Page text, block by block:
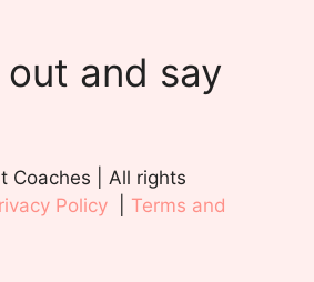
out and say
Coaches | All rights
Policy
Terms and